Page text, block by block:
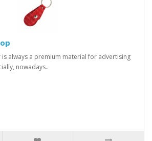
always a premium material for advertising
nowadays..